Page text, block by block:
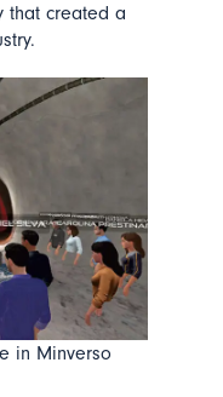
that created a
in Minverso